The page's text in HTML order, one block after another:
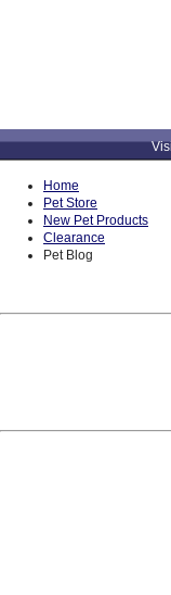
Home
Pet Store
New Pet Products
Clearance
Pet Blog